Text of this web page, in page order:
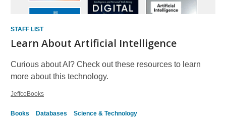
STAFF LIST
Learn About Artificial Intelligence
Curious about AI? Check out these resources to learn
more about this technology.
JeffcoBooks
Books Databases Science & Technology